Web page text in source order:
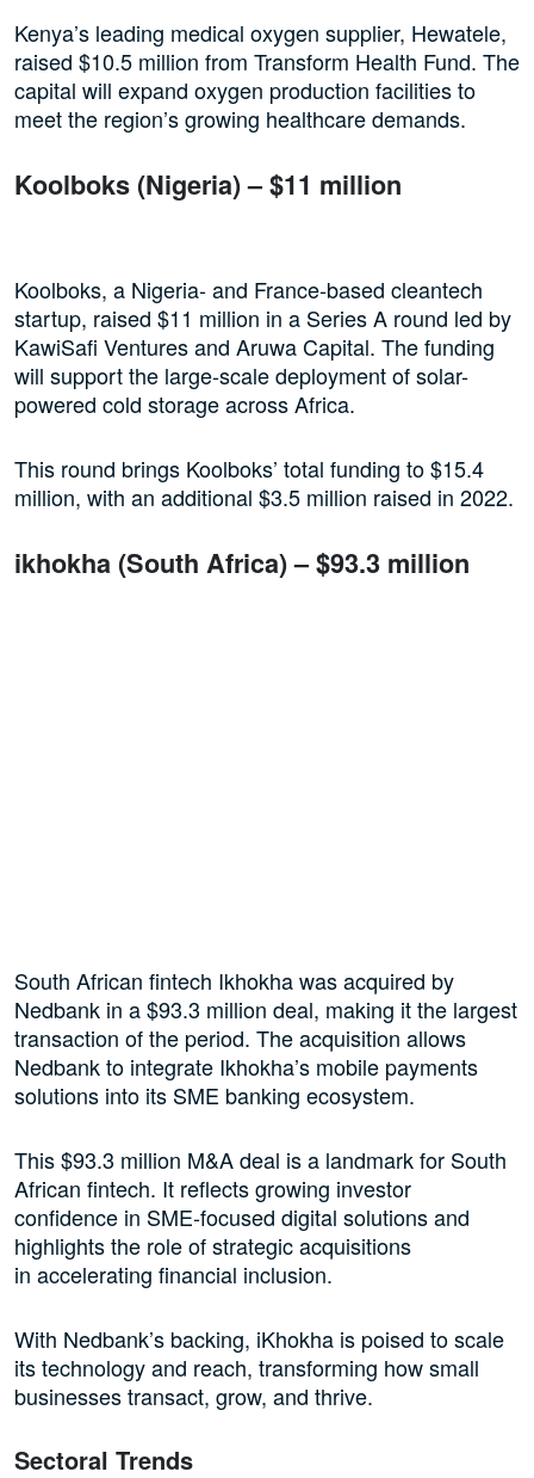
Kenya’s leading medical oxygen supplier, Hewatele,
raised $10.5 million from Transform Health Fund. The
capital will expand oxygen production facilities to
meet the region’s growing healthcare demands.
Koolboks (Nigeria) – $11 million
Koolboks, a Nigeria- and France-based cleantech
startup, raised $11 million in a Series A round led by
KawiSafi Ventures and Aruwa Capital. The funding
will support the large-scale deployment of solar-
powered cold storage across Africa.
This round brings Koolboks’ total funding to $15.4
million, with an additional $3.5 million raised in 2022.
ikhokha (South Africa) – $93.3 million
South African fintech Ikhokha was acquired by
Nedbank in a $93.3 million deal, making it the largest
transaction of the period. The acquisition allows
Nedbank to integrate Ikhokha’s mobile payments
solutions into its SME banking ecosystem.
This $93.3 million M&A deal is a landmark for South
African fintech. It reflects growing investor
confidence in SME-focused digital solutions and
highlights the role of strategic acquisitions
in accelerating financial inclusion.
With Nedbank’s backing, iKhokha is poised to scale
its technology and reach, transforming how small
businesses transact, grow, and thrive.
Sectoral Trends